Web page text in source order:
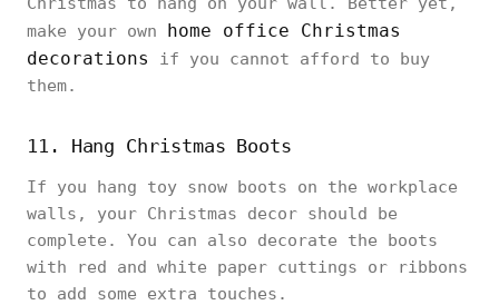
make your own home office Christmas
decorations
if you cannot afford to buy
them.
11. Hang Christmas Boots
If you hang toy snow boots on the workplace
walls, your Christmas decor should be
complete. You can also decorate the boots
with red and white paper cuttings or ribbons
to add some extra touches.